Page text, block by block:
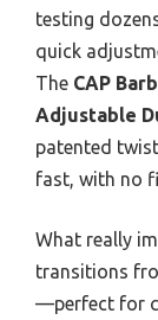
testing
quick
The CAP
Adjustable
patented
fast, with no
What really
transitions
—perfect for